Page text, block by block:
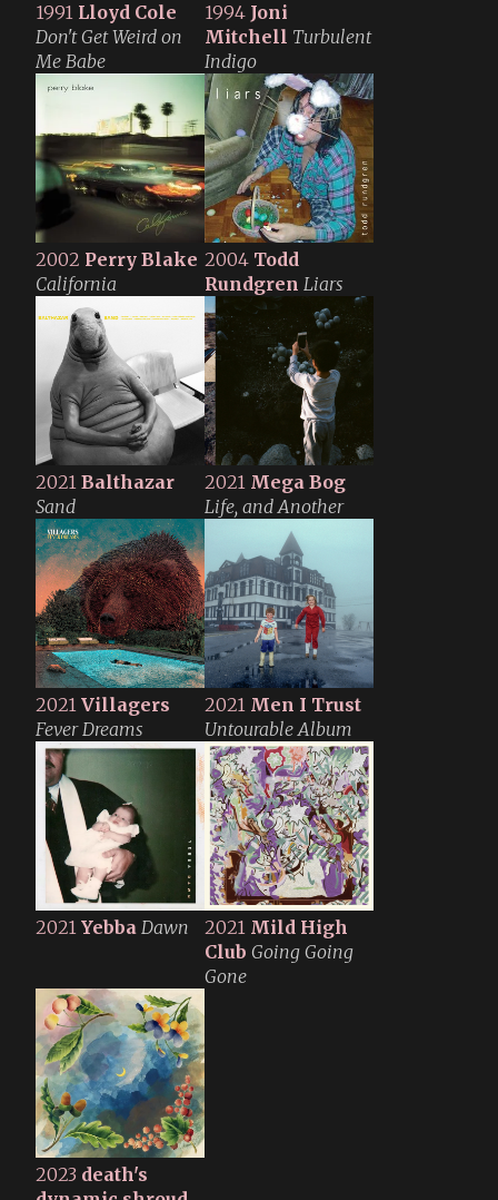
1991 Lloyd Cole
Don't Get Weird on
Me Babe
1994 Joni
Mitchell Turbulent
Indigo
2002 Perry Blake
California
2004 Todd
Rundgren Liars
2021 Balthazar
Sand
2021 Mega Bog
Life, and Another
2021 Villagers
Fever Dreams
2021 Men I Trust
Untourable Album
2021 Yebba Dawn 2021 Mild High
Club Going Going
Gone
2023 death's